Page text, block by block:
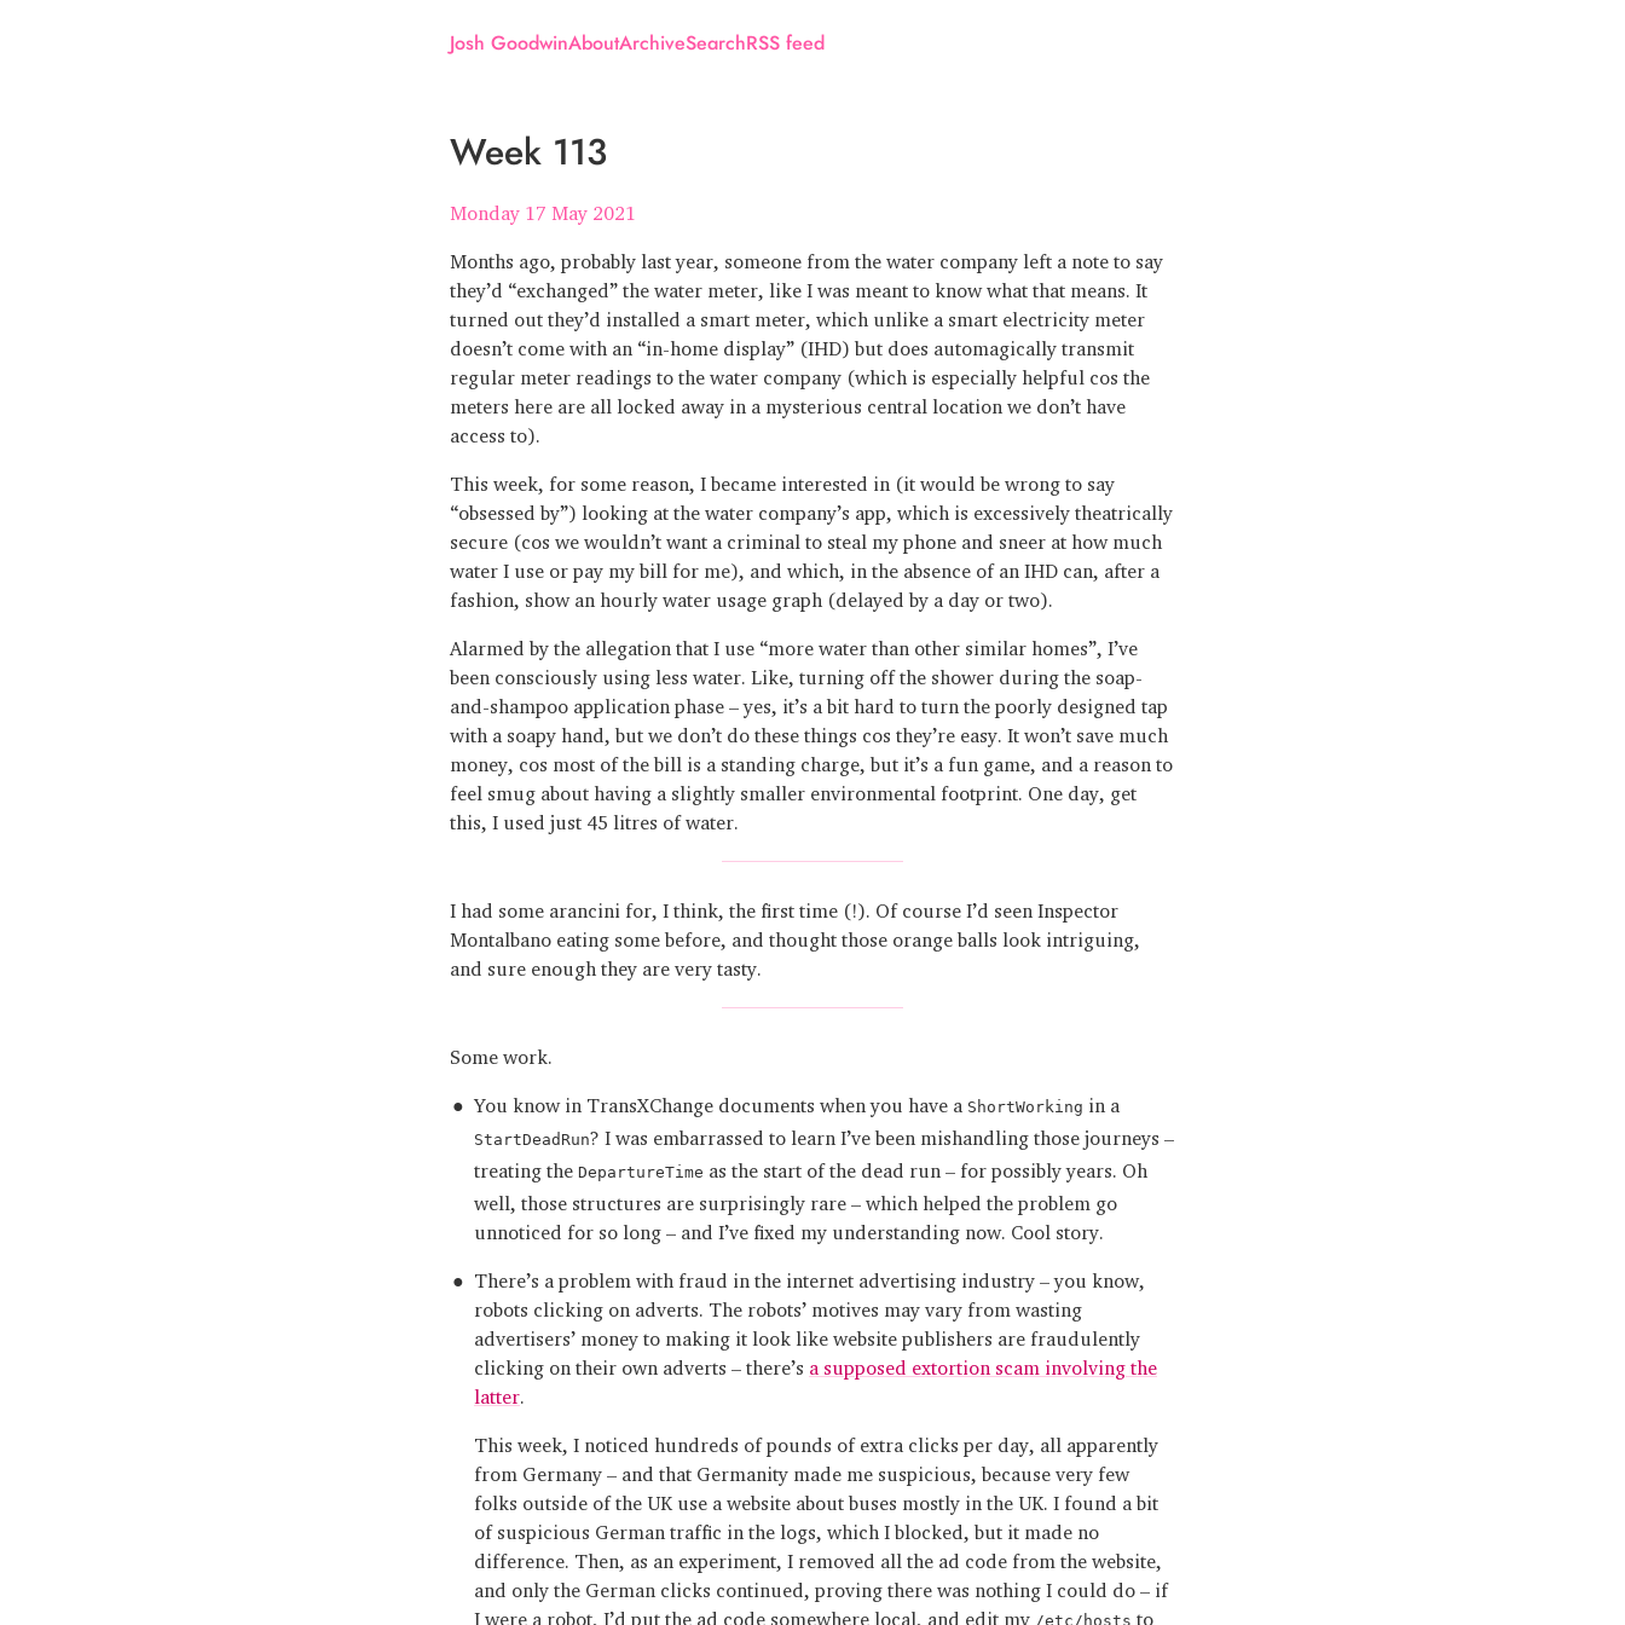
Josh GoodwinAboutArchiveSearchRSS feed
Week 113
Monday 17 May 2021
Months ago, probably last year, someone from the water company left a note to say
they’d “exchanged” the water meter, like I was meant to know what that means. It
turned out they’d installed a smart meter, which unlike a smart electricity meter
doesn’t come with an “in-home display” (IHD) but does automagically transmit
regular meter readings to the water company (which is especially helpful cos the
meters here are all locked away in a mysterious central location we don’t have
access to).
This week, for some reason, I became interested in (it would be wrong to say
“obsessed by”) looking at the water company’s app, which is excessively theatrically
secure (cos we wouldn’t want a criminal to steal my phone and sneer at how much
water I use or pay my bill for me), and which, in the absence of an IHD can, after a
fashion, show an hourly water usage graph (delayed by a day or two).
Alarmed by the allegation that I use “more water than other similar homes”, I’ve
been consciously using less water. Like, turning off the shower during the soap-
and-shampoo application phase – yes, it’s a bit hard to turn the poorly designed tap
with a soapy hand, but we don’t do these things cos they’re easy. It won’t save much
money, cos most of the bill is a standing charge, but it’s a fun game, and a reason to
feel smug about having a slightly smaller environmental footprint. One day, get
this, I used just 45 litres of water.
I had some arancini for, I think, the first time (!). Of course I’d seen Inspector
Montalbano eating some before, and thought those orange balls look intriguing,
and sure enough they are very tasty.
Some work.
You know in TransXChange documents when you have a ShortWorking in a
StartDeadRun? I was embarrassed to learn I’ve been mishandling those journeys –
treating the DepartureTime as the start of the dead run – for possibly years. Oh
well, those structures are surprisingly rare – which helped the problem go
unnoticed for so long – and I’ve fixed my understanding now. Cool story.
There’s a problem with fraud in the internet advertising industry – you know,
robots clicking on adverts. The robots’ motives may vary from wasting
advertisers’ money to making it look like website publishers are fraudulently
clicking on their own adverts – there’s a supposed extortion scam involving the
latter
This week, I noticed hundreds of pounds of extra clicks per day, all apparently
from Germany – and that Germanity made me suspicious, because very few
folks outside of the UK use a website about buses mostly in the UK. I found a bit
of suspicious German traffic in the logs, which I blocked, but it made no
difference. Then, as an experiment, I removed all the ad code from the website,
and only the German clicks continued, proving there was nothing I could do – if
I were a robot, I’d put the ad code somewhere local, and edit my /etc/hosts to